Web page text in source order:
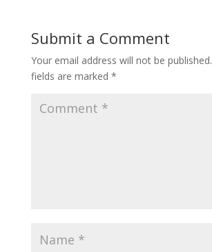
Submit a Comment
Your email address will not be published.
fields are marked *